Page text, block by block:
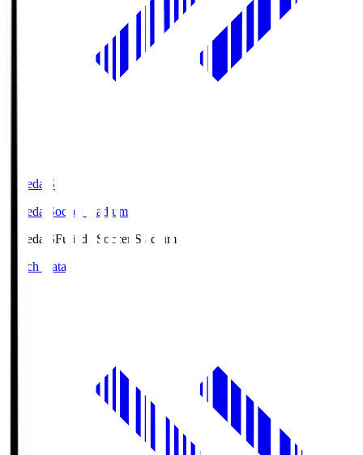
Fujieda.S
Fujieda Soccer Stadium
Fujieda.SFujieda Soccer Stadium
Match Data